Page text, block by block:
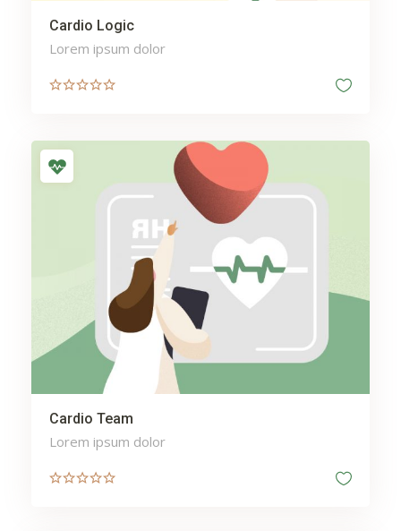
Cardio Logic
Lorem ipsum dolor
Cardio Team
Lorem ipsum dolor